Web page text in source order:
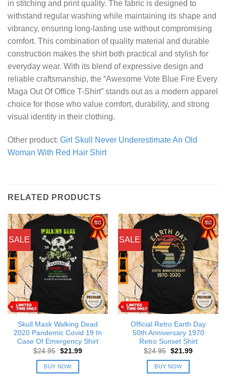
in stitching and print quality. The fabric is designed to
withstand regular washing while maintaining its shape and
vibrancy, ensuring long-lasting use without compromising
comfort. This combination of quality material and durable
construction makes the shirt both practical and stylish for
everyday wear. With its blend of expressive design and
reliable craftsmanship, the “Awesome Vote Blue Fire Every
Maga Out Of Office T-Shirt” stands out as a modern apparel
choice for those who value comfort, durability, and strong
visual identity in their clothing.
Other product: Girl Skull Never Underestimate An Old
Woman With Red Hair Shirt
RELATED PRODUCTS
SALE
Skull Mask Walking Dead
2020 Pandemic Covid 19 In
Case Of Emergency Shirt
$24.95 Original
was:
$24.95.
$21.99Current
BUY NOW
SALE
Official Retro Earth Day
50th Anniversary 1970
Retro Sunset Shirt
$24.95 Original
was:
$24.95.
$21.99Current
BUY NOW